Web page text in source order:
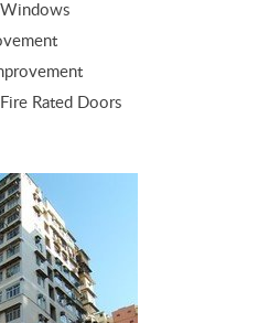
Rated Doors